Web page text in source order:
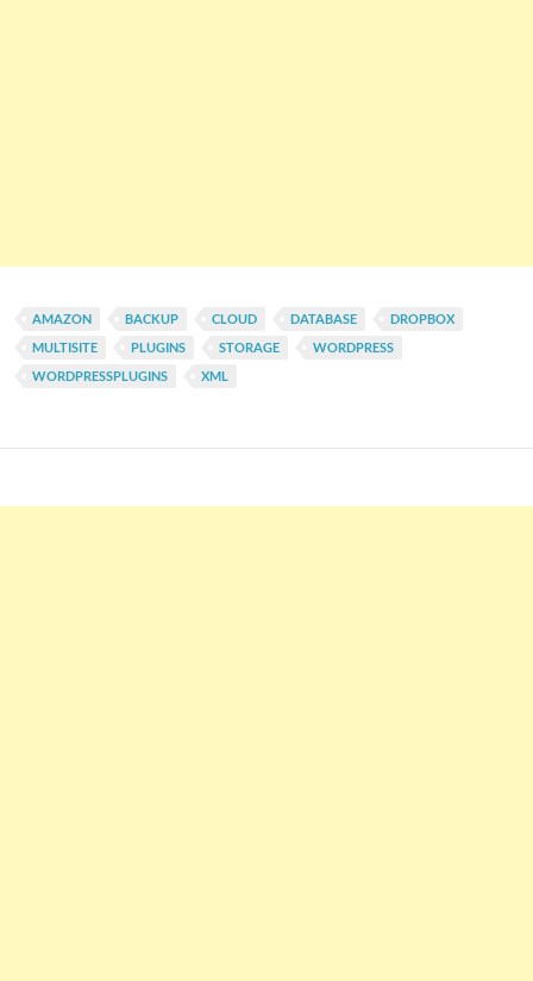
AMAZON BACKUP CLOUD DATABASE
DROPBOX
MULTISITE
PLUGINS STORAGE
WORDPRESS
WORDPRESSPLUGINS
XML